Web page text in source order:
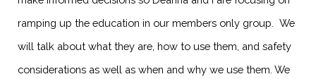
ramping up the education in our members only group. We
will talk about what they are, how to use them, and safety
considerations as well as when and why we use them. We